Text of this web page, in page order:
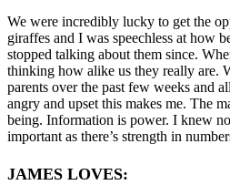
We were incredibly lucky to get the
giraffes and I was speechless at how
stopped talking about them since.
thinking how alike us they really are.
parents over the past few weeks and
angry and upset this makes me. The
being. Information is power. I knew
important as there’s strength in
JAMES LOVES: